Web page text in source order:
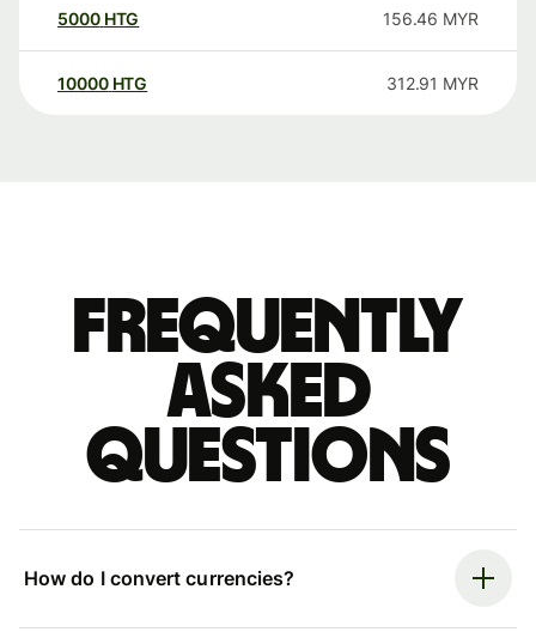
5000 HTG 156.46 MYR
10000 HTG 312.91 MYR
Frequently
asked
questions
How do I convert currencies?